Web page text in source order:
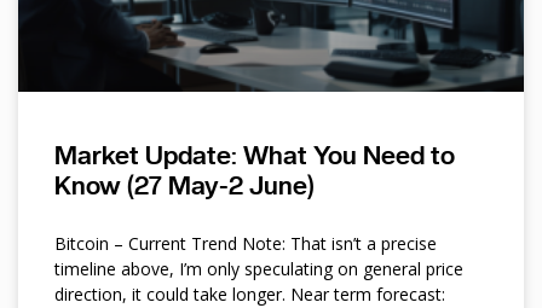
Market Update: What You Need to
Know (27 May-2 June)
Bitcoin – Current Trend Note: That isn’t a precise
timeline above, I’m only speculating on general price
direction, it could take longer. Near term forecast: